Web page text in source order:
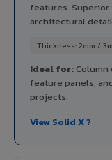
features.
architectural
Thickness: 2mm /
Ideal for:Column
feature panels,
projects.
View Solid X ?